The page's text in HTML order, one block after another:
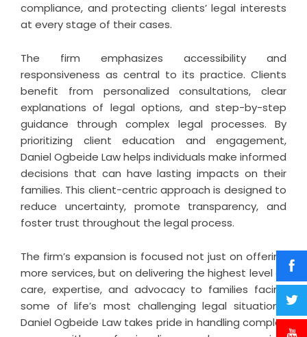
compliance, and protecting clients’ legal interests
at every stage of their cases.
The firm emphasizes accessibility and
responsiveness as central to its practice. Clients
benefit from personalized consultations, clear
explanations of legal options, and step-by-step
guidance through complex legal processes. By
prioritizing client education and engagement,
Daniel Ogbeide Law helps individuals make informed
decisions that can have lasting impacts on their
families. This client-centric approach is designed to
reduce uncertainty, promote transparency, and
foster trust throughout the legal process.
The firm’s expansion is focused not just on offering
more services, but on delivering the highest level of
care, expertise, and advocacy to families facing
some of life’s most challenging legal situations.
Daniel Ogbeide Law takes pride in handling complex